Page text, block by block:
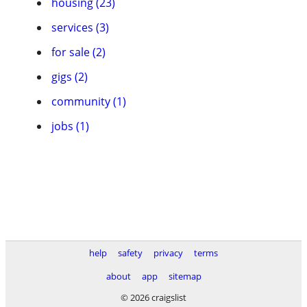
services (3)
for sale (2)
gigs (2)
community (1)
jobs (1)
help safety privacy
terms
about
app
sitemap
© 2026 craigslist